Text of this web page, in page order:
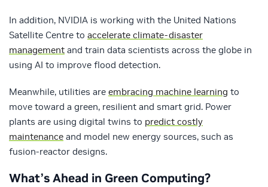
In addition, NVIDIA is working with the United Nations
Satellite Centre to accelerate climate-disaster
management and train data scientists across the globe in
using AI to improve flood detection.
Meanwhile, utilities are embracing machine learning to
move toward a green, resilient and smart grid. Power
plants are using digital twins to predict costly
maintenance and model new energy sources, such as
fusion-reactor designs.
What’s Ahead in Green Computing?